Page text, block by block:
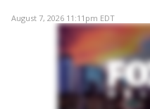
August 7, 2026 11:11pm EDT